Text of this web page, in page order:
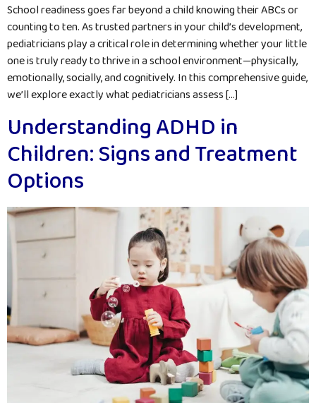
School readiness goes far beyond a child knowing their ABCs or
counting to ten. As trusted partners in your child’s development,
pediatricians play a critical role in determining whether your little
one is truly ready to thrive in a school environment—physically,
emotionally, socially, and cognitively. In this comprehensive guide,
we’ll explore exactly what pediatricians assess […]
Understanding ADHD in
Children: Signs and Treatment
Options